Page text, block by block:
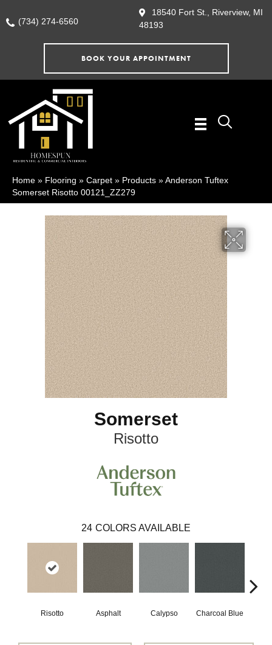
(734) 274-6560
18540 Fort St., Riverview, MI
48193
BOOK YOUR APPOINTMENT
Home » Flooring » Carpet » Products »Anderson Tuftex
Somerset Risotto 00121_ZZ279
Somerset
Risotto
24 COLORS AVAILABLE
Risotto Asphalt Calypso Charcoal Blue